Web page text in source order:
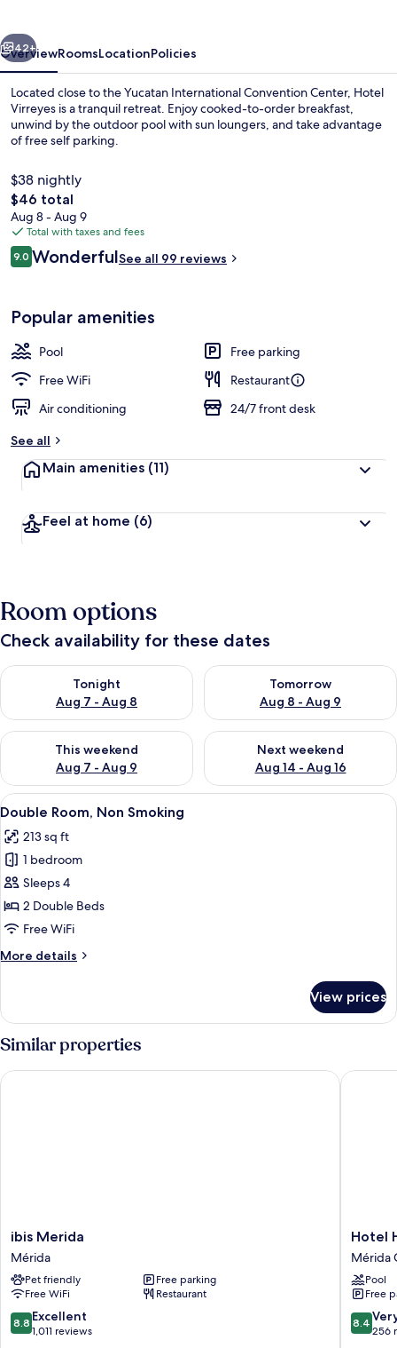
Next
42+
OverviewRoomsLocationPolicies
Located close to the Yucatan International Convention Center, Hotel
Virreyes is a tranquil retreat. Enjoy cooked-to-order breakfast,
unwind by the outdoor pool with sun loungers, and take advantage
of free self parking.
$38 nightly
The
total
price
is
$46
$46 total
Aug 8 - Aug 9
Total with taxes and fees
Reviews
9.09.0 out of 10
WonderfulSee all 99 reviews
Popular amenities
Pool
Free parking
Free WiFi
Restaurant
Air conditioning
24/7 front desk
See all
Main amenities (11)
Feel at home (6)
Room options
Check availability for these dates
Tonight
Aug 7 - Aug 8
Check availability for tonight Aug 7 - Aug 8
Tomorrow
Aug 8 - Aug 9
Check availability for
This weekend
Aug 7 - Aug 9
Check availability for this weekend Aug 7 - Aug 9
Next weekend
Aug 14 - Aug 16
Check availability for next
View
all
photos
for
Double
Room,
Non
A hotel room with a bed, a bedside
13
Double Room, Non Smoking
213 sq ft
1 bedroom
Sleeps 4
2 Double Beds
Free WiFi
More details
More
Room,
Non
Smoking
View prices
Similar properties
ibis
Merida
Mérida
ibis Merida
Mérida
Pet friendly
Free parking
Free WiFi
Restaurant
8.8
out
8.8 Excellent
1,011 reviews
ibis Merida
Hotel
Holly
Mérida
Centro
Hotel
Mérida
Pool
Free
8.4
out
8.4
256
Hotel